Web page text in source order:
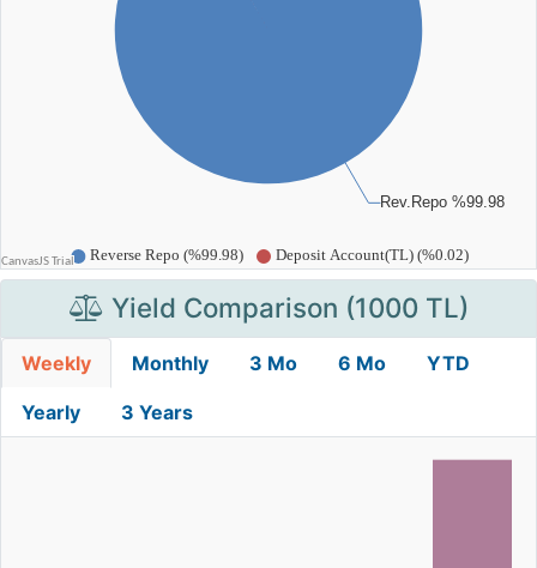
Yield Comparison (1000 TL)
Weekly Monthly 3 Mo 6 Mo YTD
Yearly 3 Years